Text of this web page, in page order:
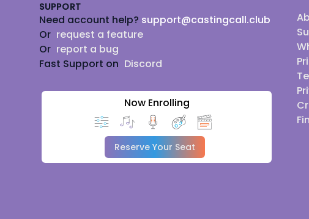
SUPPORT
Need account help? support@castingcall.club
Or request a feature
Or report a bug
Fast Support on Discord
Now Enrolling
Reserve Your Seat